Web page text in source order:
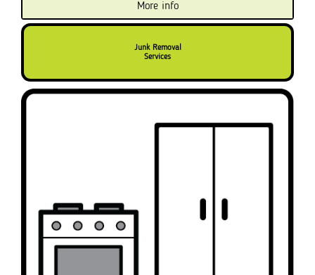
More info
Junk Removal
Services